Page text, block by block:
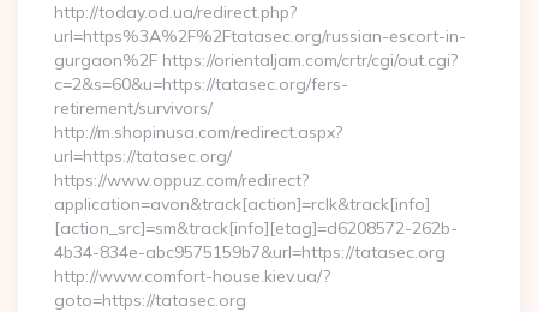
http://today.od.ua/redirect.php?
url=https%3A%2F%2Ftatasec.org/russian-escort-in-
gurgaon%2F https://orientaljam.com/crtr/cgi/out.cgi?
c=2&s=60&u=https://tatasec.org/fers-
retirement/survivors/
http://m.shopinusa.com/redirect.aspx?
url=https://tatasec.org/
https://www.oppuz.com/redirect?
application=avon&track[action]=rclk&track[info]
[action_src]=sm&track[info][etag]=d6208572-262b-
4b34-834e-abc9575159b7&url=https://tatasec.org
http://www.comfort-house.kiev.ua/?
goto=https://tatasec.org